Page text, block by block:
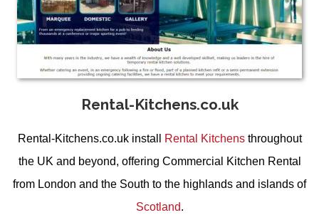
Rental-Kitchens.co.uk
Rental-Kitchens.co.uk install Rental Kitchensthroughout
the UK and beyond, offering Commercial Kitchen Rental
from London and the South to the highlands and islands of
Scotland.